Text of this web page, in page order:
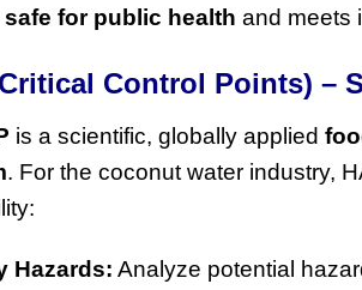
safe for public health and meets
Control Points) –
is a scientific, globally applied
. For the coconut water industry,
Hazards: Analyze potential